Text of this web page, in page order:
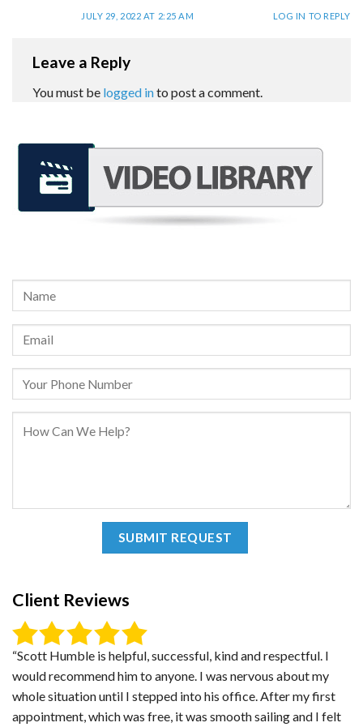
JULY 29, 2022 AT 2:25 AM LOG IN TO REPLY
Leave a Reply
You must be logged into post a comment.
Client Reviews
“Scott Humble is helpful, successful, kind and respectful. I
would recommend him to anyone. I was nervous about my
whole situation until I stepped into his office. After my first
appointment, which was free, it was smooth sailing and I felt